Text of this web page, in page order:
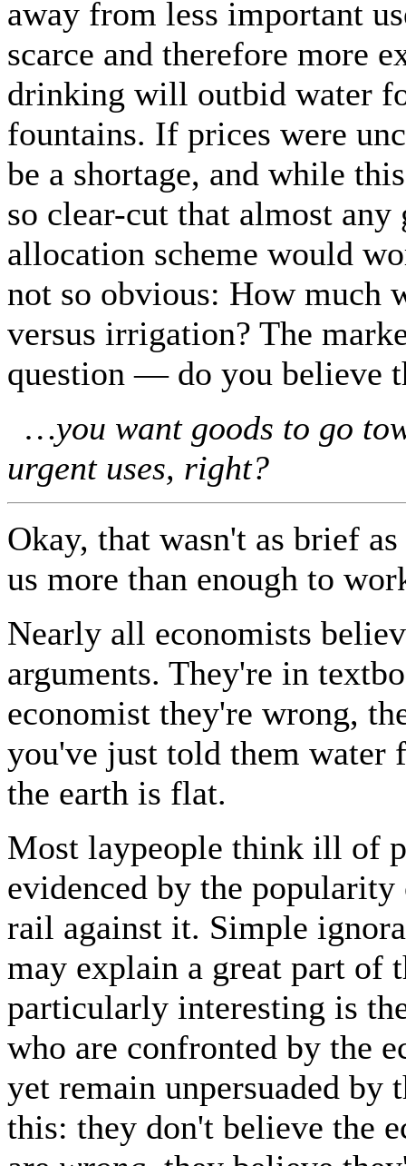
away from less important
scarce and therefore more
drinking will outbid water
fountains. If prices were
be a shortage, and while
so clear-cut that almost any
allocation scheme would
not so obvious: How much
versus irrigation? The
question — do you believe
…you want goods to go
urgent uses, right?
Okay, that wasn't as brief
us more than enough to
Nearly all economists
arguments. They're in
economist they're wrong,
you've just told them water
the earth is flat.
Most laypeople think ill of
evidenced by the
rail against it. Simple
may explain a great part of
particularly interesting is
who are confronted by the
yet remain unpersuaded by
this: they don't believe the